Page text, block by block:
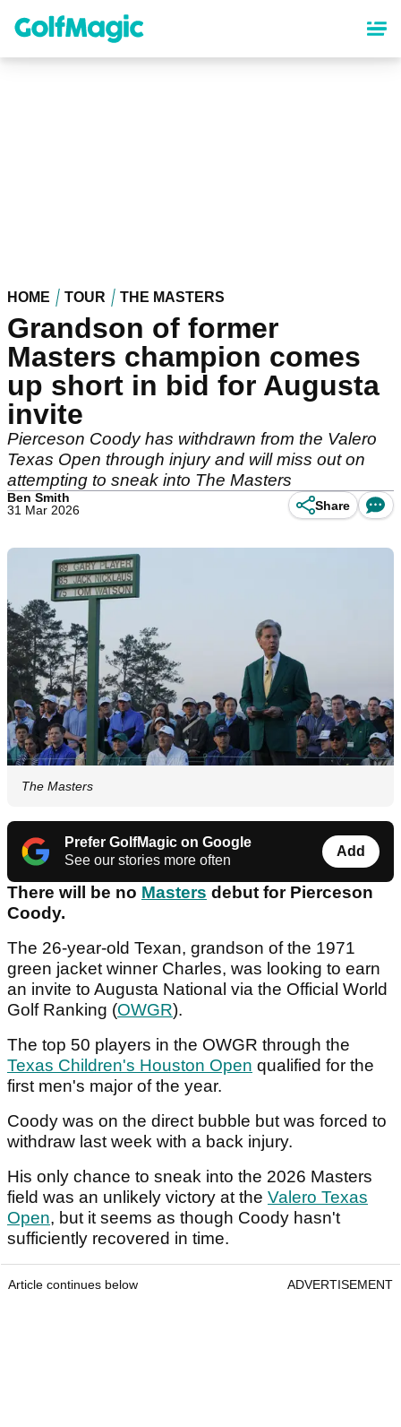
content
HOME TOUR THE MASTERS
Grandson of former
Masters champion comes
up short in bid for Augusta
invite
Pierceson Coody has withdrawn from the Valero
Texas Open through injury and will miss out on
attempting to sneak into The Masters
Ben Smith
31 Mar 2026
Share
The Masters
Prefer GolfMagic on Google
See our stories more often
Add
There will be no Masters debut for Pierceson
Coody.
The 26-year-old Texan, grandson of the 1971
green jacket winner Charles, was looking to earn
an invite to Augusta National via the Official World
Golf Ranking (OWGR).
The top 50 players in the OWGR through the
Texas Children's Houston Open qualified for the
first men's major of the year.
Coody was on the direct bubble but was forced to
withdraw last week with a back injury.
His only chance to sneak into the 2026 Masters
field was an unlikely victory at the Valero Texas
Open, but it seems as though Coody hasn't
sufficiently recovered in time.
Article continues below ADVERTISEMENT